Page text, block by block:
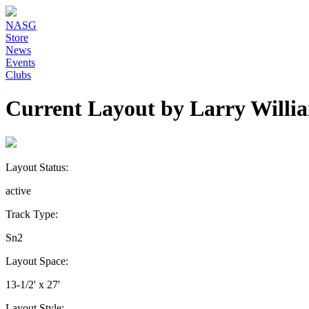
NASG
Store
News
Events
Clubs
Current Layout by Larry
Layout Status:
active
Track Type:
Sn2
Layout Space:
13-1/2' x 27'